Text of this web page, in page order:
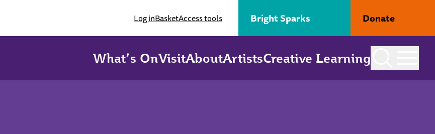
Log inBasketAccess tools Bright Sparks Donate
What’s OnVisitAboutArtistsCreative Learning